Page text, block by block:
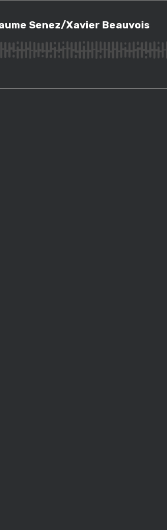
Xavier Beauvois
Senez/Xavier Beauvois